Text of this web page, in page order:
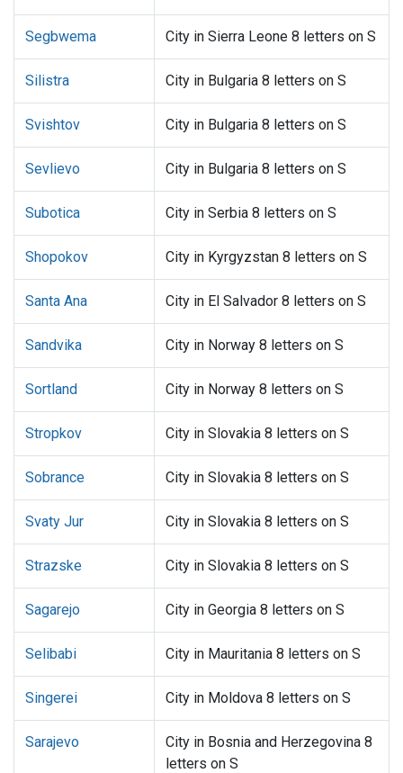
Segbwema City in Sierra Leone 8 letters on S
Silistra City in Bulgaria 8 letters on S
Svishtov City in Bulgaria 8 letters on S
Sevlievo City in Bulgaria 8 letters on S
Subotica City in Serbia 8 letters on S
Shopokov City in Kyrgyzstan 8 letters on S
Santa Ana City in El Salvador 8 letters on S
Sandvika City in Norway 8 letters on S
Sortland City in Norway 8 letters on S
Stropkov City in Slovakia 8 letters on S
Sobrance City in Slovakia 8 letters on S
Svaty Jur City in Slovakia 8 letters on S
Strazske City in Slovakia 8 letters on S
Sagarejo City in Georgia 8 letters on S
Selibabi City in Mauritania 8 letters on S
Singerei City in Moldova 8 letters on S
Sarajevo
City in Bosnia and Herzegovina 8
letters on S